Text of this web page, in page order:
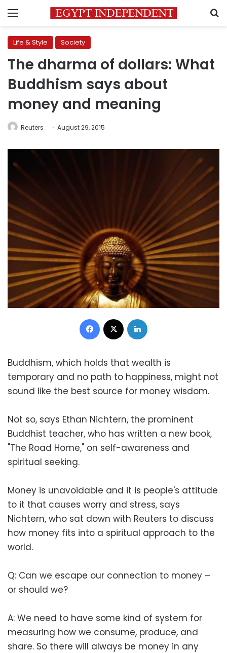
Menu
Life & Style Society
The dharma of dollars: What
Buddhism says about
money and meaning
Reuters August 29, 2015
Facebook
Buddhism, which holds that wealth is
temporary and no path to happiness, might not
sound like the best source for money wisdom.
Not so, says Ethan Nichtern, the prominent
Buddhist teacher, who has written a new book,
"The Road Home," on self-awareness and
spiritual seeking.
Money is unavoidable and it is people's attitude
to it that causes worry and stress, says
Nichtern, who sat down with Reuters to discuss
how money fits into a spiritual approach to the
world.
Q: Can we escape our connection to money –
or should we?
A: We need to have some kind of system for
measuring how we consume, produce, and
share. So there will always be money in any